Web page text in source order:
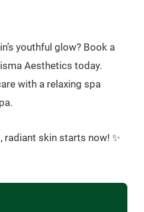
youthful glow? Book a
Aesthetics today.
with a relaxing spa
radiant skin starts now! ✨